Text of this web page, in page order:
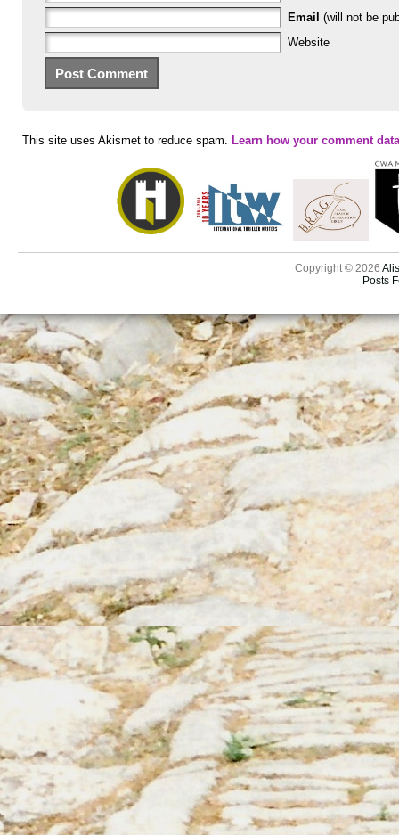
Email (will not be
Website
This site uses Akismet to reduce spam. Learn how your comment
Copyright © 2026
Posts